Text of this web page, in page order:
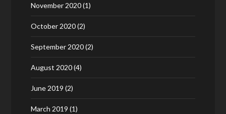
November 2020(1)
October 2020(2)
September 2020(2)
August 2020(4)
June 2019 (2)
March 2019 (1)